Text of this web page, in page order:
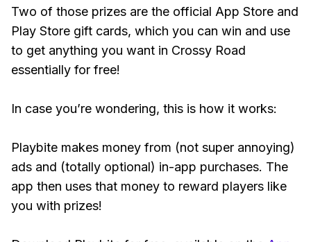
Two of those prizes are the official App Store and
Play Store gift cards, which you can win and use
to get anything you want in Crossy Road
essentially for free!
In case you’re wondering, this is how it works:
Playbite makes money from (not super annoying)
ads and (totally optional) in-app purchases. The
app then uses that money to reward players like
you with prizes!